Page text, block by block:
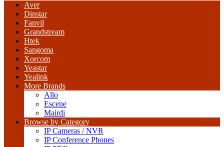
Aver
Dinstar
Fanvil
Grandstream
Htek
Sangoma
Xorcom
Yeastar
Yealink
More Brands
Allo
Escene
Mairdi
Browse by Category
IP Cameras / NVR
IP Conference Phones